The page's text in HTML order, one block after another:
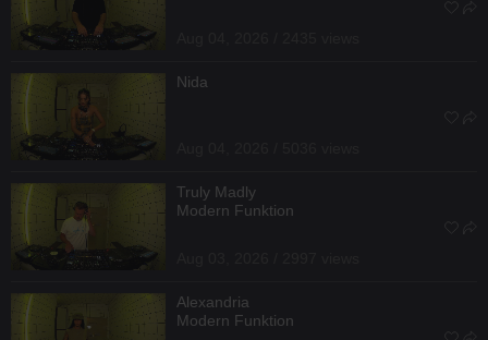
Nida
Truly Madly
Modern Funktion
Alexandria
Modern Funktion